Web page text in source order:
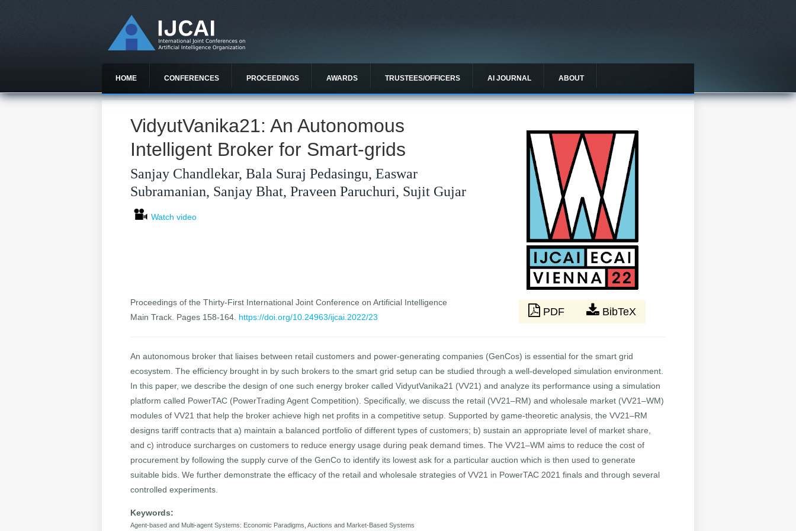
HOME CONFERENCES PROCEEDINGS AWARDS TRUSTEES/OFFICERS AI JOURNAL ABOUT
VidyutVanika21: An Autonomous
Intelligent Broker for Smart-grids
Sanjay Chandlekar, Bala Suraj Pedasingu, Easwar
Subramanian, Sanjay Bhat, Praveen Paruchuri, Sujit Gujar
Watch video
Proceedings of the Thirty-First International Joint Conference on Artificial Intelligence
Main Track. Pages 158-164. https://doi.org/10.24963/ijcai.2022/23 PDF BibTeX
An autonomous broker that liaises between retail customers and power-generating companies (GenCos) is essential for the smart grid
ecosystem. The efficiency brought in by such brokers to the smart grid setup can be studied through a well-developed simulation environment.
In this paper, we describe the design of one such energy broker called VidyutVanika21 (VV21) and analyze its performance using a simulation
platform called PowerTAC (PowerTrading Agent Competition). Specifically, we discuss the retail (VV21–RM) and wholesale market (VV21–WM)
modules of VV21 that help the broker achieve high net profits in a competitive setup. Supported by game-theoretic analysis, the VV21–RM
designs tariff contracts that a) maintain a balanced portfolio of different types of customers; b) sustain an appropriate level of market share,
and c) introduce surcharges on customers to reduce energy usage during peak demand times. The VV21–WM aims to reduce the cost of
procurement by following the supply curve of the GenCo to identify its lowest ask for a particular auction which is then used to generate
suitable bids. We further demonstrate the efficacy of the retail and wholesale strategies of VV21 in PowerTAC 2021 finals and through several
controlled experiments.
Keywords:
Agent-based and Multi-agent Systems: Economic Paradigms, Auctions and Market-Based Systems